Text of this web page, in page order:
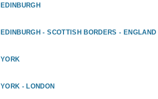
EDINBURGH
EDINBURGH - SCOTTISH BORDERS - ENGLAND
YORK
YORK - LONDON